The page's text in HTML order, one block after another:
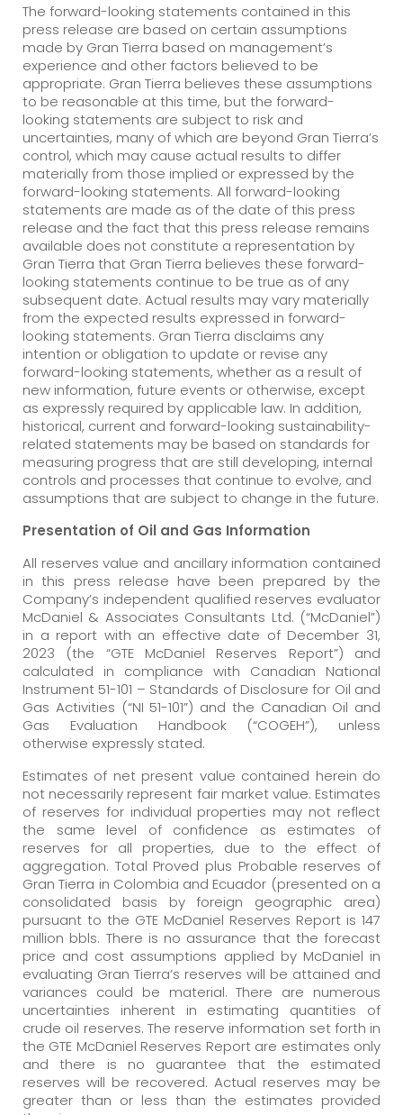
The forward-looking statements contained in this
press release are based on certain assumptions
made by Gran Tierra based on management’s
experience and other factors believed to be
appropriate. Gran Tierra believes these assumptions
to be reasonable at this time, but the forward-
looking statements are subject to risk and
uncertainties, many of which are beyond Gran Tierra’s
control, which may cause actual results to differ
materially from those implied or expressed by the
forward-looking statements. All forward-looking
statements are made as of the date of this press
release and the fact that this press release remains
available does not constitute a representation by
Gran Tierra that Gran Tierra believes these forward-
looking statements continue to be true as of any
subsequent date. Actual results may vary materially
from the expected results expressed in forward-
looking statements. Gran Tierra disclaims any
intention or obligation to update or revise any
forward-looking statements, whether as a result of
new information, future events or otherwise, except
as expressly required by applicable law. In addition,
historical, current and forward-looking sustainability-
related statements may be based on standards for
measuring progress that are still developing, internal
controls and processes that continue to evolve, and
assumptions that are subject to change in the future.
Presentation of Oil and Gas Information
All reserves value and ancillary information contained
in this press release have been prepared by the
Company’s independent qualified reserves evaluator
McDaniel & Associates Consultants Ltd. (“McDaniel”)
in a report with an effective date of December 31,
2023 (the “GTE McDaniel Reserves Report”) and
calculated in compliance with Canadian National
Instrument 51-101 – Standards of Disclosure for Oil and
Gas Activities (“NI 51-101”) and the Canadian Oil and
Gas Evaluation Handbook (“COGEH”), unless
otherwise expressly stated.
Estimates of net present value contained herein do
not necessarily represent fair market value. Estimates
of reserves for individual properties may not reflect
the same level of confidence as estimates of
reserves for all properties, due to the effect of
aggregation. Total Proved plus Probable reserves of
Gran Tierra in Colombia and Ecuador (presented on a
consolidated basis by foreign geographic area)
pursuant to the GTE McDaniel Reserves Report is 147
million bbls. There is no assurance that the forecast
price and cost assumptions applied by McDaniel in
evaluating Gran Tierra’s reserves will be attained and
variances could be material. There are numerous
uncertainties inherent in estimating quantities of
crude oil reserves. The reserve information set forth in
the GTE McDaniel Reserves Report are estimates only
and there is no guarantee that the estimated
reserves will be recovered. Actual reserves may be
greater than or less than the estimates provided